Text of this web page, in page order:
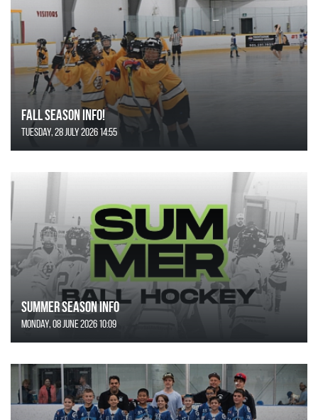
FALL SEASON INFO!
Tuesday, 28 July 2026 14:55
SUMMER SEASON INFO
Monday, 08 June 2026 10:09